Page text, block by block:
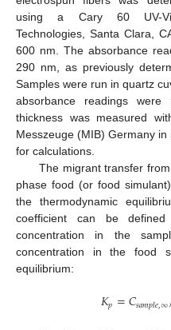
using a Cary 60 UV-Vis
Technologies, Santa Clara,
600 nm. The absorbance
290 nm, as previously
Samples were run in quartz
absorbance readings were
thickness was measured
Messzeuge (MIB) Germany
for calculations.
The migrant transfer
phase food (or food
the thermodynamic
coefficient can be
concentration in the
concentration in the food
equilibrium:
𝐾𝑝=𝐶𝑠𝑎𝑚𝑝𝑙𝑒,∞